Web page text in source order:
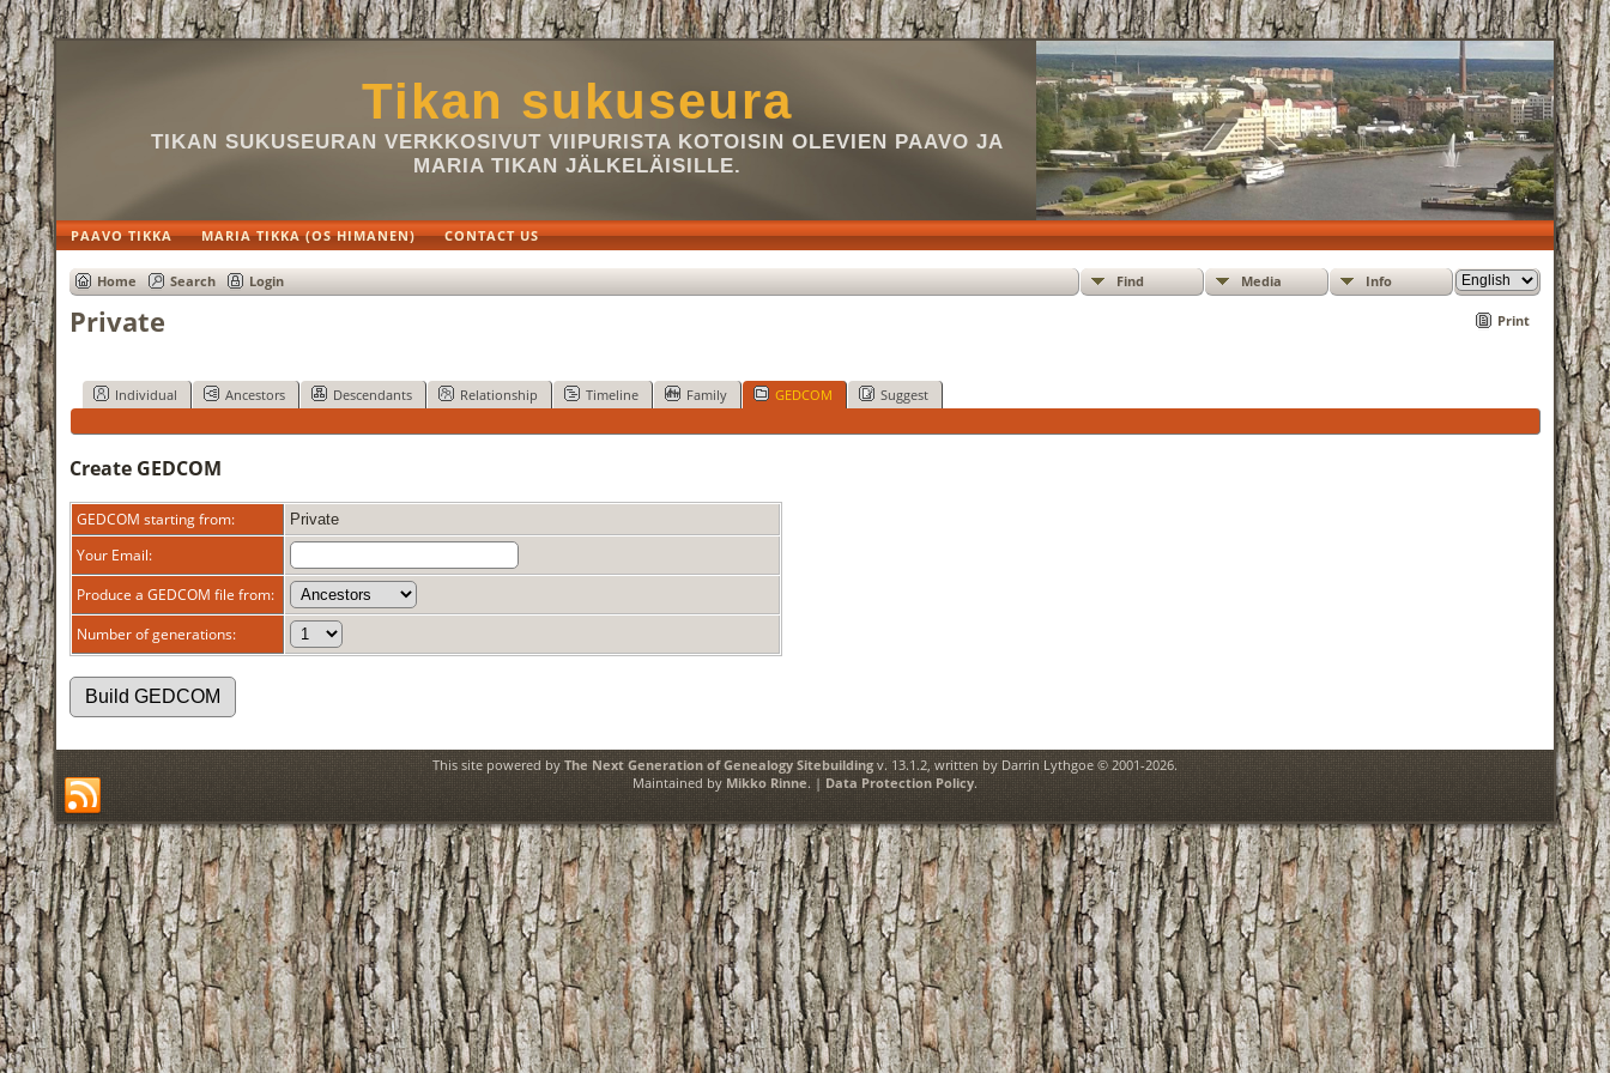
Tikan sukuseura
TIKAN SUKUSEURAN VERKKOSIVUT VIIPURISTA KOTOISIN OLEVIEN PAAVO JA
MARIA TIKAN JÄLKELÄISILLE.
PAAVO TIKKA MARIA TIKKA (OS HIMANEN) CONTACT US
Home Search Login Find Media Info
Print
Private
Individual Ancestors Descendants Relationship Timeline Family GEDCOM Suggest
Create GEDCOM
GEDCOM starting from: Private
Your Email:
Produce a GEDCOM file from:
Number of generations:
This site powered by The Next Generation of Genealogy Sitebuilding v. 13.1.2, written by Darrin Lythgoe © 2001-2026.
Maintained by Mikko Rinne. | Data Protection Policy.